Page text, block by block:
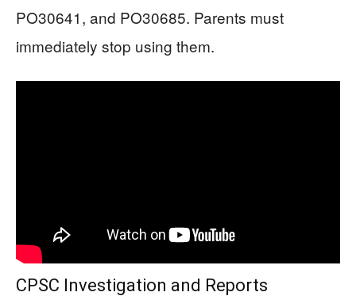
PO30641, and PO30685. Parents must
immediately stop using them.
CPSC Investigation and Reports